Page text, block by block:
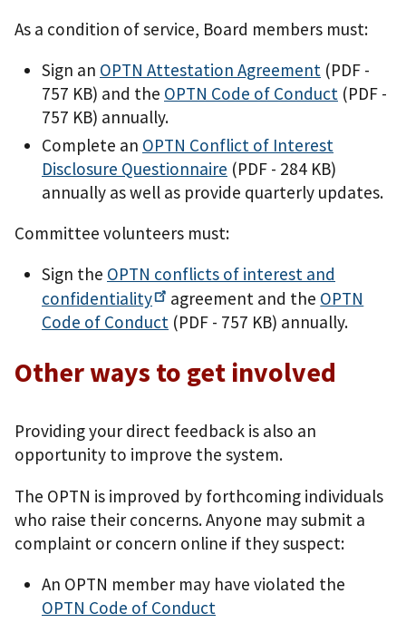
As a condition of service, Board members must:
Sign an OPTN Attestation Agreement (PDF -
757 KB) and the OPTN Code of Conduct (PDF -
757 KB) annually.
Complete an OPTN Conflict of Interest
Disclosure Questionnaire (PDF - 284 KB)
annually as well as provide quarterly updates.
Committee volunteers must:
Sign the OPTN conflicts of interest and
confidentiality
agreement and the OPTN
Code of Conduct (PDF - 757 KB) annually.
Other ways to get involved
Providing your direct feedback is also an
opportunity to improve the system.
The OPTN is improved by forthcoming individuals
who raise their concerns. Anyone may submit a
complaint or concern online if they suspect:
An OPTN member may have violated the
OPTN Code of Conduct